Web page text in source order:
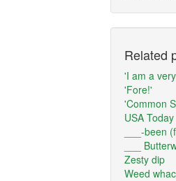
Related
'I am a
'Fore!'
'Common
USA
___-been
___
Zesty dip
Weed